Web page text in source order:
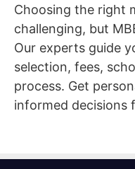
Choosing the right
challenging, but
Our experts guide
selection, fees,
process. Get
informed decisions